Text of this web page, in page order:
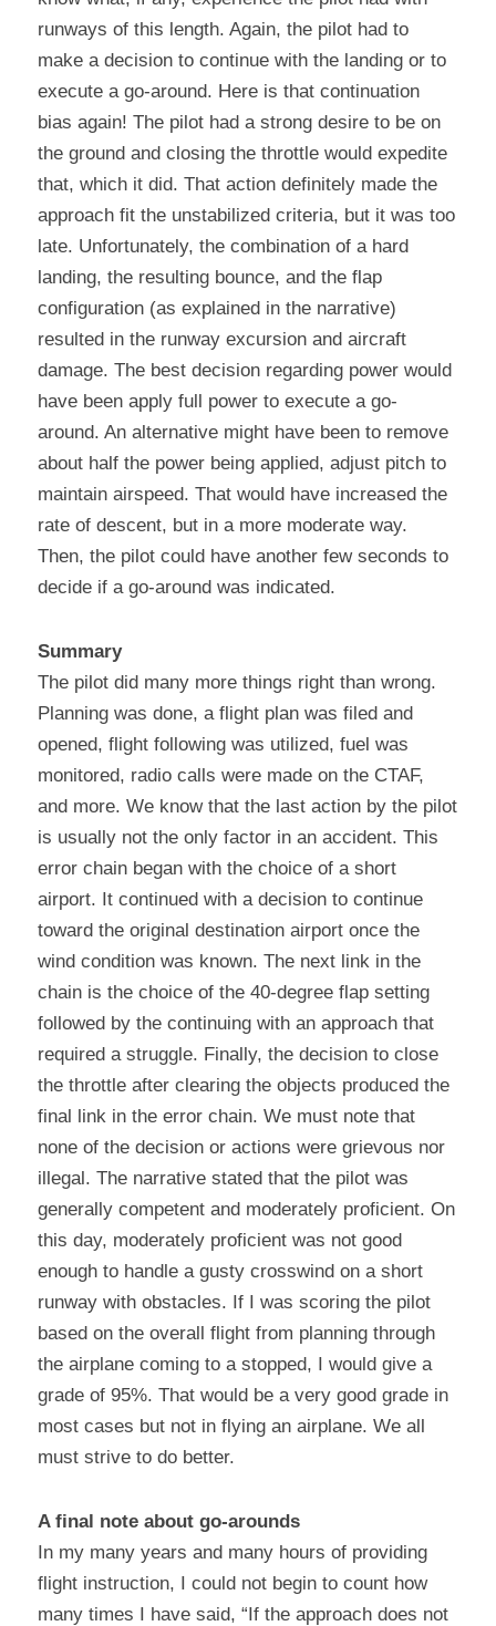
runways of this length. Again, the pilot had to
make a decision to continue with the landing or to
execute a go-around. Here is that continuation
bias again! The pilot had a strong desire to be on
the ground and closing the throttle would expedite
that, which it did. That action definitely made the
approach fit the unstabilized criteria, but it was too
late. Unfortunately, the combination of a hard
landing, the resulting bounce, and the flap
configuration (as explained in the narrative)
resulted in the runway excursion and aircraft
damage. The best decision regarding power would
have been apply full power to execute a go-
around. An alternative might have been to remove
about half the power being applied, adjust pitch to
maintain airspeed. That would have increased the
rate of descent, but in a more moderate way.
Then, the pilot could have another few seconds to
decide if a go-around was indicated.
Summary
The pilot did many more things right than wrong.
Planning was done, a flight plan was filed and
opened, flight following was utilized, fuel was
monitored, radio calls were made on the CTAF,
and more. We know that the last action by the pilot
is usually not the only factor in an accident. This
error chain began with the choice of a short
airport. It continued with a decision to continue
toward the original destination airport once the
wind condition was known. The next link in the
chain is the choice of the 40-degree flap setting
followed by the continuing with an approach that
required a struggle. Finally, the decision to close
the throttle after clearing the objects produced the
final link in the error chain. We must note that
none of the decision or actions were grievous nor
illegal. The narrative stated that the pilot was
generally competent and moderately proficient. On
this day, moderately proficient was not good
enough to handle a gusty crosswind on a short
runway with obstacles. If I was scoring the pilot
based on the overall flight from planning through
the airplane coming to a stopped, I would give a
grade of 95%. That would be a very good grade in
most cases but not in flying an airplane. We all
must strive to do better.
A final note about go-arounds
In my many years and many hours of providing
flight instruction, I could not begin to count how
many times I have said, “If the approach does not